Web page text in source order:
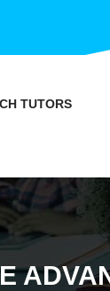
TUTORS